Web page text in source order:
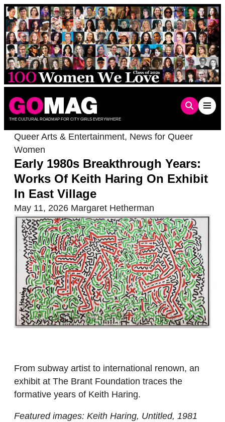
Skip
to
content
THE CULTURAL ROADMAP FOR CITY GIRLS EVERYWHERE
Queer Arts & Entertainment, News for Queer
Women
Early 1980s Breakthrough Years:
Works Of Keith Haring On Exhibit
In East Village
May 11, 2026 Margaret Hetherman
From subway artist to international renown, an
exhibit at The Brant Foundation traces the
formative years of Keith Haring.
Featured images: Keith Haring, Untitled, 1981